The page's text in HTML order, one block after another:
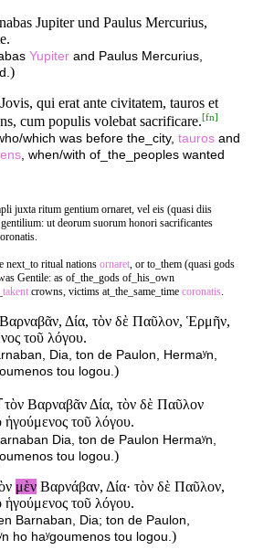
Jupiter und Paulus Mercurius,
Yupiter and Paulus Mercurius,
)
qui erat ante civitatem, tauros et
cum populis volebat sacrificare.[fn]
which was before the_city, tauros and
, when/with of_the_peoples wanted
juxta ritum gentium ornaret, vel eis (quasi diis
ut deorum suorum honori sacrificantes
next_to ritual nations ornaret , or to_them (quasi gods
Gentile: as of_the_gods of_his_own
takent crowns, victims at_the_same_time coronatis
Δία, τὸν δὲ Παῦλον, Ἑρμῆν,
τοῦ λόγου.
Dia, ton de Paulon, Hermaʸn,
tou logou. )
Βαρναβᾶν Δία, τὸν δὲ Παῦλον
τοῦ λόγου.
Dia, ton de Paulon Hermaʸn,
tou logou. )
μὲν Βαρνάβαν, Δία· τὸν δὲ Παῦλον,
τοῦ λόγου.
Barnaban, Dia; ton de Paulon,
ho haʸgoumenos tou logou. )